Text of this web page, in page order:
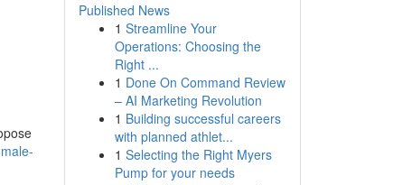
Published News
1 Streamline Your
Operations: Choosing the
Right ...
1 Done On Command Review
– AI Marketing Revolution
1 Building successful careers
with planned athlet...
1 Selecting the Right Myers
Pump for your needs